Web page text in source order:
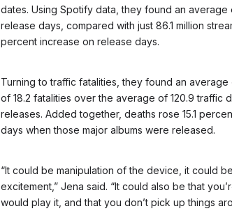
dates. Using Spotify data, they found an average
release days, compared with just 86.1 million
percent increase on release days.
Turning to traffic fatalities, they found an
of 18.2 fatalities over the average of 120.9 traffic
releases. Added together, deaths rose 15.1
days when those major albums were released.
“It could be manipulation of the device, it could
excitement,” Jena said. “It could also be that
would play it, and that you don’t pick up things